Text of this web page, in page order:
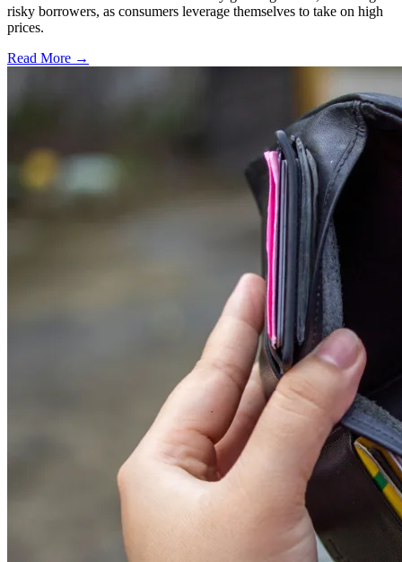
risky borrowers, as consumers leverage themselves to take on high
prices.
Read More →